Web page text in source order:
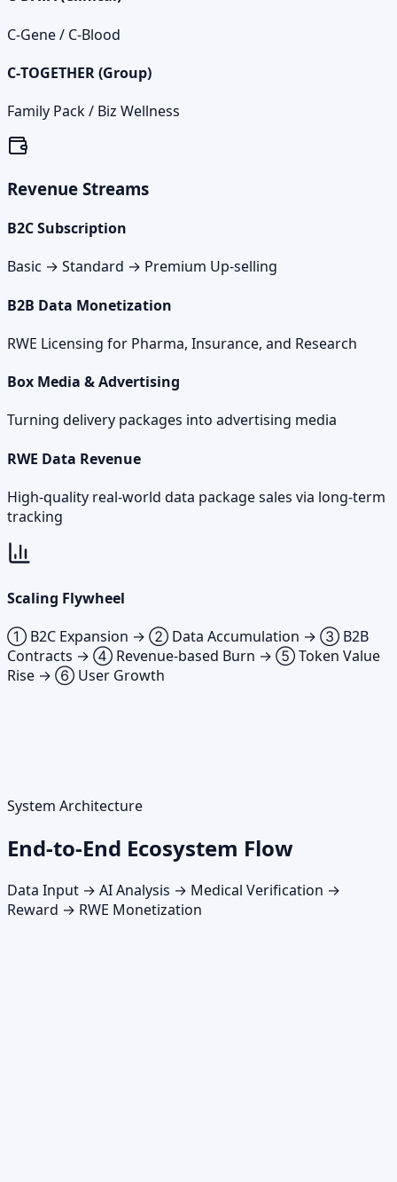
C‑Gene / C‑Blood
C‑TOGETHER (Group)
Family Pack / Biz Wellness
Revenue Streams
B2C Subscription
Basic → Standard → Premium Up-selling
B2B Data Monetization
RWE Licensing for Pharma, Insurance, and Research
Box Media & Advertising
Turning delivery packages into advertising media
RWE Data Revenue
High-quality real-world data package sales via long-term
tracking
Scaling Flywheel
① B2C Expansion → ② Data Accumulation → ③ B2B
Contracts → ④ Revenue-based Burn → ⑤ Token Value
Rise → ⑥ User Growth
System Architecture
End-to-End Ecosystem Flow
Data Input → AI Analysis → Medical Verification →
Reward → RWE Monetization